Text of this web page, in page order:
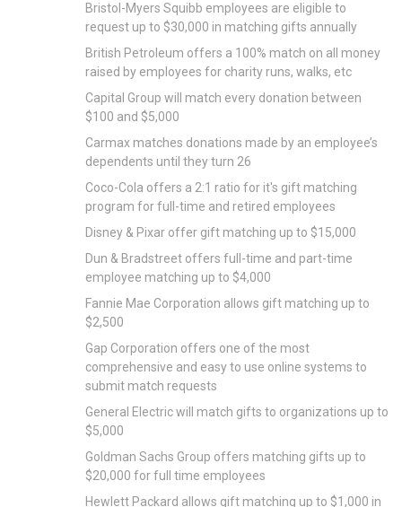
Bristol-Myers Squibb employees are eligible to
request up to $30,000 in matching gifts annually
British Petroleum offers a 100% match on all money
raised by employees for charity runs, walks, etc
Capital Group will match every donation between
$100 and $5,000
Carmax matches donations made by an employee’s
dependents until they turn 26
Coco-Cola offers a 2:1 ratio for it's gift matching
program for full-time and retired employees
Disney & Pixar offer gift matching up to $15,000
Dun & Bradstreet offers full-time and part-time
employee matching up to $4,000
Fannie Mae Corporation allows gift matching up to
$2,500
Gap Corporation offers one of the most
comprehensive and easy to use online systems to
submit match requests
General Electric will match gifts to organizations up to
$5,000
Goldman Sachs Group offers matching gifts up to
$20,000 for full time employees
Hewlett Packard allows gift matching up to $1,000 in